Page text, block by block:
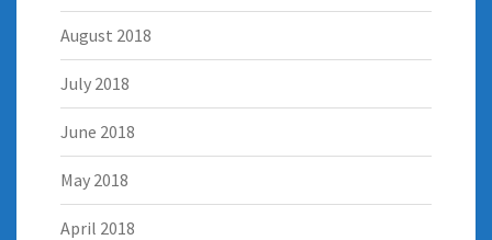
August 2018
July 2018
June 2018
May 2018
April 2018